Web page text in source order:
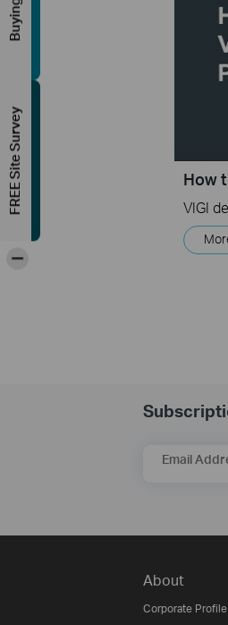
How
Email
About
Corporate Profile
FREE Site Survey
-